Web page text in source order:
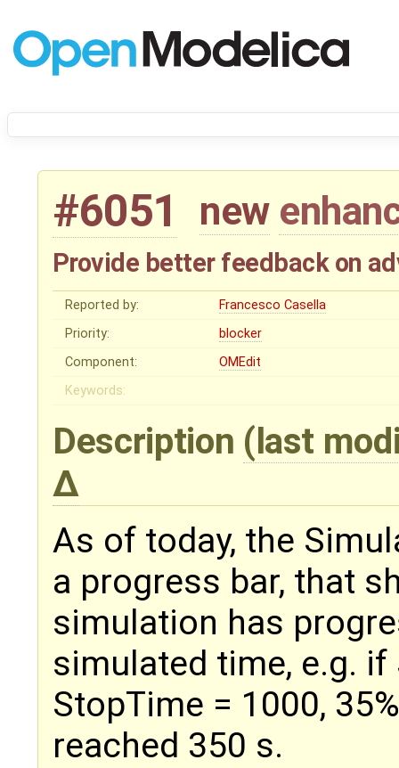
#6051 new
Provide better feedback on
Reported by:
Francesco Casella
Priority:
blocker
Component:
OMEdit
Keywords:
Description (last
As of today, the
a progress bar, that
simulation has
simulated time, e.g.
StopTime = 1000,
reached 350 s.